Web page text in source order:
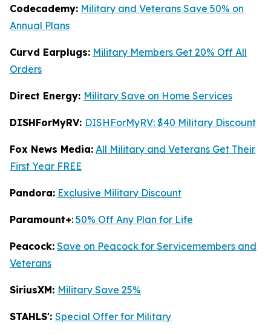
Codecademy: Military and Veterans Save 50% on
Annual Plans
Curvd Earplugs: Military Members Get 20% Off All
Orders
Direct Energy: Military Save on Home Services
DISHForMyRV: DISHForMyRV: $40 Military Discount
Fox News Media: All Military and Veterans Get Their
First Year FREE
Pandora: Exclusive Military Discount
Paramount+: 50% Off Any Plan for Life
Peacock: Save on Peacock for Servicemembers and
Veterans
SiriusXM: Military Save 25%
STAHLS': Special Offer for Military